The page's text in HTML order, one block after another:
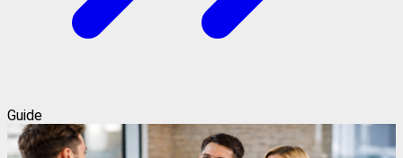
Guide